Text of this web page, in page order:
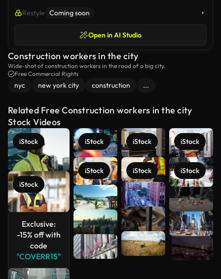
Restyle Coming soon
Open in AI Studio
Construction workers in the city
Wide-shot of construction workers in the road of a big city.
Free Commercial Rights
nyc new york city construction ...
Related Free Construction workers in the city
Stock Videos
iStock
iStock
Exclusive:
-15% off with
code
"COVERR15"
iStock
iStock
iStock
iStock
iStock
iStock
See more